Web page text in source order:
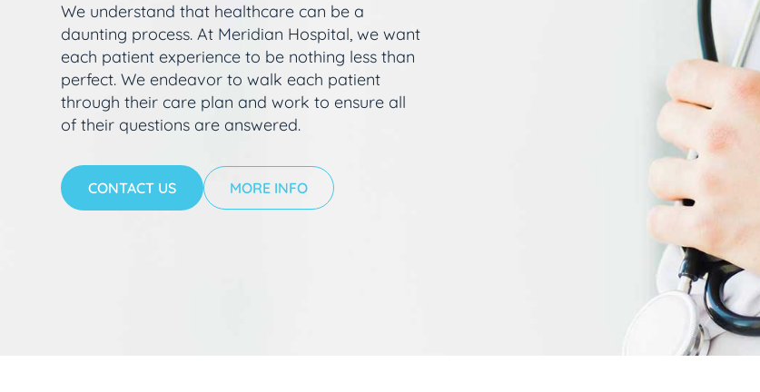
We understand that healthcare can be a
daunting process. At Meridian Hospital, we want
each patient experience to be nothing less than
perfect. We endeavor to walk each patient
through their care plan and work to ensure all
of their questions are answered.
CONTACT US MORE INFO